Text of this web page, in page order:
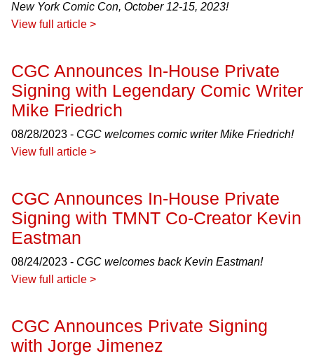
New York Comic Con, October 12-15, 2023!
View full article >
CGC Announces In-House Private
Signing with Legendary Comic Writer
Mike Friedrich
08/28/2023 - CGC welcomes comic writer Mike Friedrich!
View full article >
CGC Announces In-House Private
Signing with TMNT Co-Creator Kevin
Eastman
08/24/2023 - CGC welcomes back Kevin Eastman!
View full article >
CGC Announces Private Signing
with Jorge Jimenez